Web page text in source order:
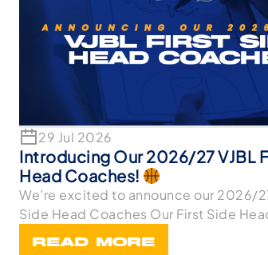
29 Jul 2026
Introducing Our 2026/27 VJBL
Head Coaches!
We’re excited to announce our 2026/
Side Head Coaches Our First
READ MORE